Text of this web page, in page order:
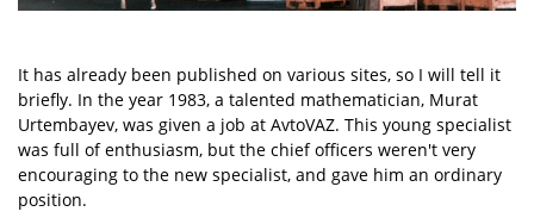
It has already been published on various sites, so I will tell it
briefly. In the year 1983, a talented mathematician, Murat
Urtembayev, was given a job at AvtoVAZ. This young specialist
was full of enthusiasm, but the chief officers weren't very
encouraging to the new specialist, and gave him an ordinary
position.